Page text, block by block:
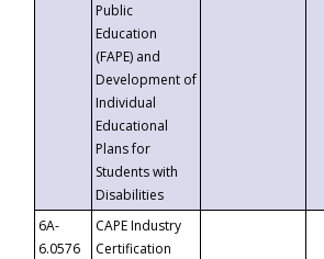
Public
Education
(FAPE) and
Development of
Individual
Educational
Plans for
Students with
Disabilities
6A-
6.0576
CAPE Industry
Certification